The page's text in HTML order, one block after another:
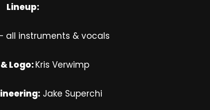
Lineup:
all instruments & vocals
Logo:Kris Verwimp
Jake Superchi